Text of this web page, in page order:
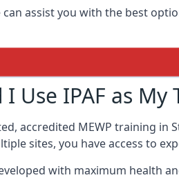
can assist you with the best
Use IPAF as My
accredited MEWP training in
sites, you have access to
with maximum health